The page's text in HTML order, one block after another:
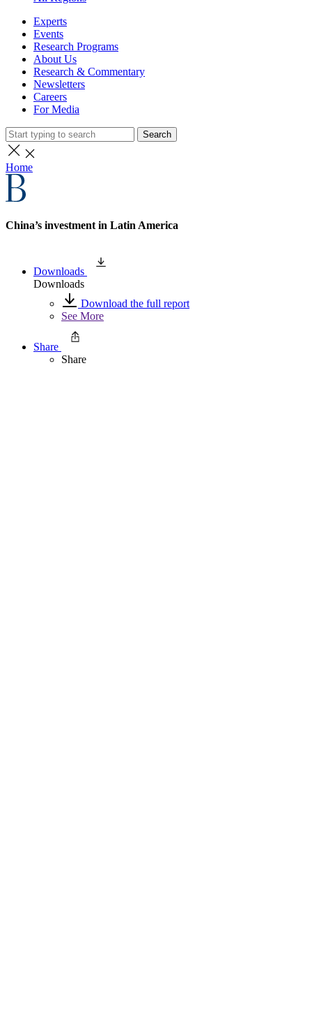
Experts
Events
Research Programs
About Us
Research & Commentary
Newsletters
Careers
For Media
Search
Home
China’s investment in Latin America
Downloads
Downloads
Download the full report
See More
Share
Share